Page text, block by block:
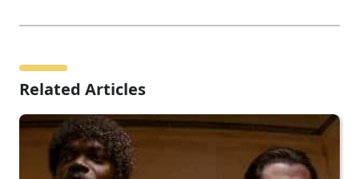
Related Articles